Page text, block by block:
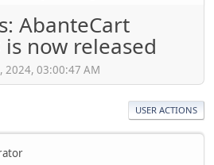
AbanteCart
now released
2024, 03:00:47 AM
USER ACTIONS